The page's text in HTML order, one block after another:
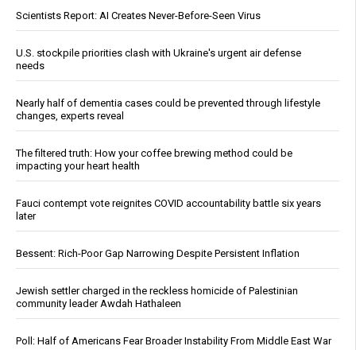
Scientists Report: AI Creates Never-Before-Seen Virus
U.S. stockpile priorities clash with Ukraine's urgent air defense
needs
Nearly half of dementia cases could be prevented through lifestyle
changes, experts reveal
The filtered truth: How your coffee brewing method could be
impacting your heart health
Fauci contempt vote reignites COVID accountability battle six years
later
Bessent: Rich-Poor Gap Narrowing Despite Persistent Inflation
Jewish settler charged in the reckless homicide of Palestinian
community leader Awdah Hathaleen
Poll: Half of Americans Fear Broader Instability From Middle East War